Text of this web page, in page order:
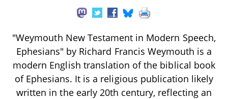
"Weymouth New Testament in Modern Speech,
Ephesians" by Richard Francis Weymouth is a
modern English translation of the biblical book
of Ephesians. It is a religious publication likely
written in the early 20th century, reflecting an